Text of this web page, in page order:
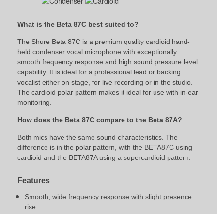
What is the Beta 87C best suited to?
The Shure Beta 87C is a premium quality cardioid hand-
held condenser vocal microphone with exceptionally
smooth frequency response and high sound pressure level
capability. It is ideal for a professional lead or backing
vocalist either on stage, for live recording or in the studio.
The cardioid polar pattern makes it ideal for use with in-ear
monitoring.
How does the Beta 87C compare to the Beta 87A?
Both mics have the same sound characteristics. The
difference is in the polar pattern, with the BETA87C using
cardioid and the BETA87A using a supercardioid pattern.
Features
Smooth, wide frequency response with slight presence
rise